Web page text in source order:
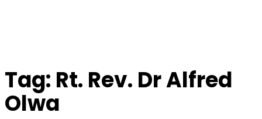
Tag: Rt. Rev. Dr Alfred
Olwa